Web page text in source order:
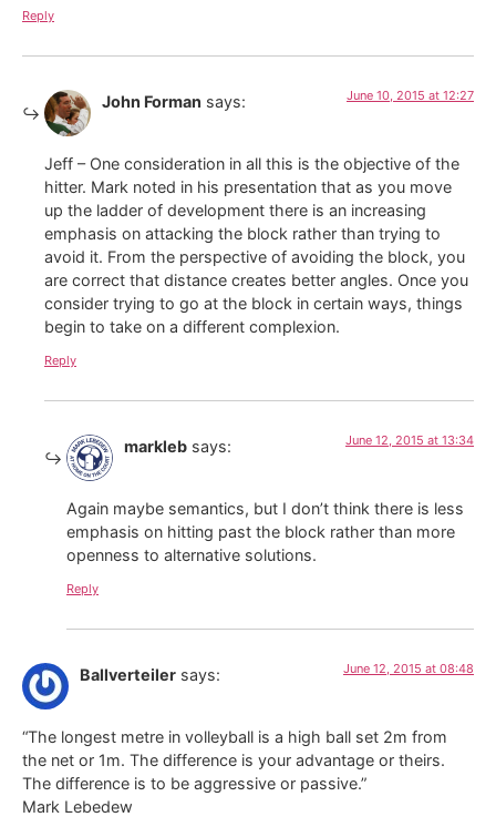
Reply
John Forman says: June 10, 2015 at 12:27
Jeff – One consideration in all this is the objective of the
hitter. Mark noted in his presentation that as you move
up the ladder of development there is an increasing
emphasis on attacking the block rather than trying to
avoid it. From the perspective of avoiding the block, you
are correct that distance creates better angles. Once you
consider trying to go at the block in certain ways, things
begin to take on a different complexion.
Reply
markleb says: June 12, 2015 at 13:34
Again maybe semantics, but I don’t think there is less
emphasis on hitting past the block rather than more
openness to alternative solutions.
Reply
Ballverteiler says: June 12, 2015 at 08:48
“The longest metre in volleyball is a high ball set 2m from
the net or 1m. The difference is your advantage or theirs.
The difference is to be aggressive or passive.”
Mark Lebedew